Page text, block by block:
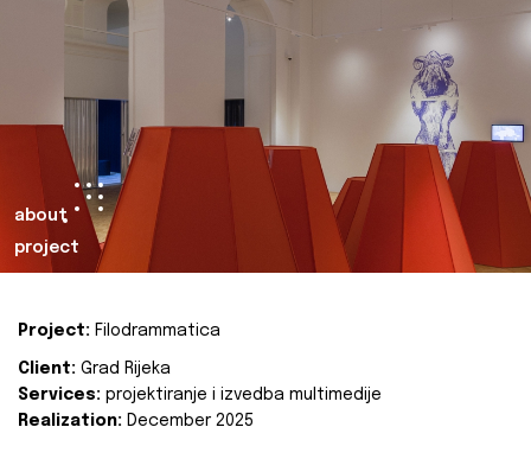
about
project
Project: Filodrammatica
Client: Grad Rijeka
Services: projektiranje i izvedba multimedije
Realization: December 2025